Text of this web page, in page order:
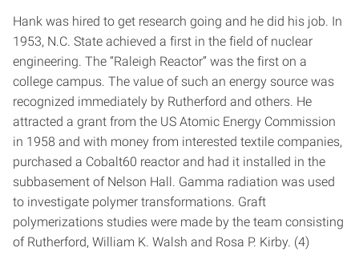
Hank was hired to get research going and he did his job. In
1953, N.C. State achieved a first in the field of nuclear
engineering. The “Raleigh Reactor” was the first on a
college campus. The value of such an energy source was
recognized immediately by Rutherford and others. He
attracted a grant from the US Atomic Energy Commission
in 1958 and with money from interested textile companies,
purchased a Cobalt­60 reactor and had it installed in the
sub­basement of Nelson Hall. Gamma radiation was used
to investigate polymer transformations. Graft
polymerizations studies were made by the team consisting
of Rutherford, William K. Walsh and Rosa P. Kirby. (4)